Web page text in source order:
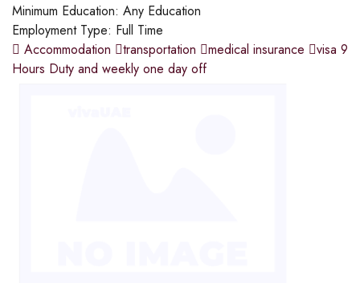
Minimum Education: Any Education
Employment Type: Full Time
 Accommodation transportation medical insurance visa 9
Hours Duty and weekly one day off